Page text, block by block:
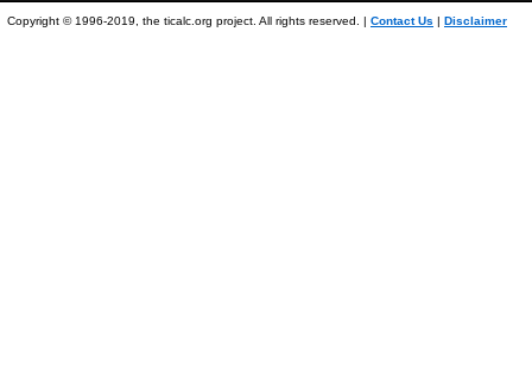
Copyright © 1996-2019, the ticalc.org project. All rights reserved. | Contact Us | Disclaimer